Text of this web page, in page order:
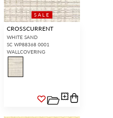
SALE
CROSSCURRENT
WHITE SAND
SC WP88368 0001
WALLCOVERING